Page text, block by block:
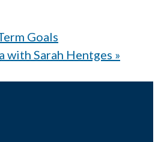
Goals
with Sarah Hentges »